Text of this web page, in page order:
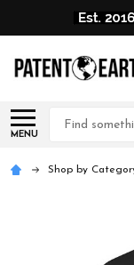
MENU
Search
Shop by